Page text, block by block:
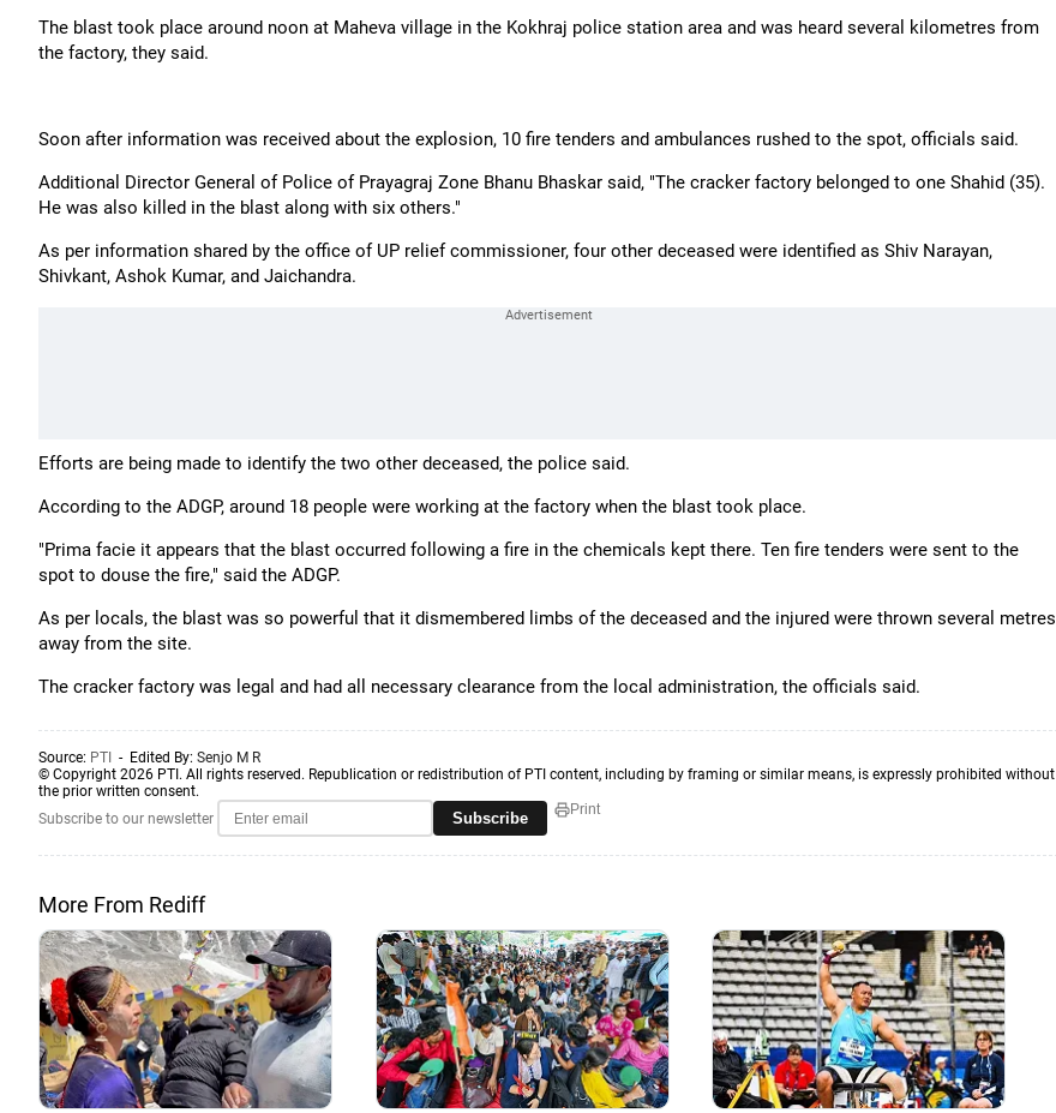
The blast took place around noon at Maheva village in the Kokhraj police station area and was heard several kilometres from
the factory, they said.
Soon after information was received about the explosion, 10 fire tenders and ambulances rushed to the spot, officials said.
Additional Director General of Police of Prayagraj Zone Bhanu Bhaskar said, "The cracker factory belonged to one Shahid (35).
He was also killed in the blast along with six others."
As per information shared by the office of UP relief commissioner, four other deceased were identified as Shiv Narayan,
Shivkant, Ashok Kumar, and Jaichandra.
Efforts are being made to identify the two other deceased, the police said.
According to the ADGP, around 18 people were working at the factory when the blast took place.
"Prima facie it appears that the blast occurred following a fire in the chemicals kept there. Ten fire tenders were sent to the
spot to douse the fire," said the ADGP.
As per locals, the blast was so powerful that it dismembered limbs of the deceased and the injured were thrown several metres
away from the site.
The cracker factory was legal and had all necessary clearance from the local administration, the officials said.
Source: PTI - Edited By: Senjo M R
© Copyright 2026 PTI. All rights reserved. Republication or redistribution of PTI content, including by framing or similar means, is expressly prohibited without
the prior written consent.
Subscribe to our newsletter
Subscribe Print
More From Rediff